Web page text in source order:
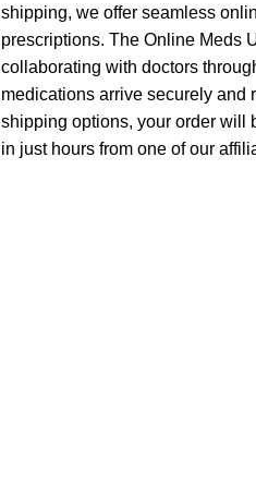
shipping, we offer seamless
prescriptions. The Online Meds
collaborating with doctors
medications arrive securely and
shipping options, your order will
in just hours from one of our